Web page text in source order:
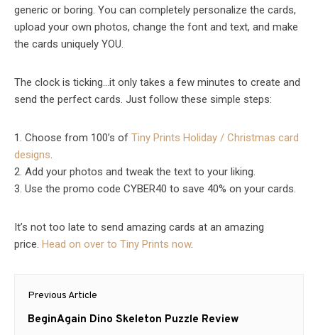
generic or boring. You can completely personalize the cards,
upload your own photos, change the font and text, and make
the cards uniquely YOU.
The clock is ticking…it only takes a few minutes to create and
send the perfect cards. Just follow these simple steps:
1. Choose from 100’s of Tiny Prints Holiday / Christmas card
designs.
2. Add your photos and tweak the text to your liking.
3. Use the promo code CYBER40 to save 40% on your cards.
It’s not too late to send amazing cards at an amazing
price. Head on over to Tiny Prints now.
Post
navigation
Previous Article
Previous
BeginAgain Dino Skeleton Puzzle Review